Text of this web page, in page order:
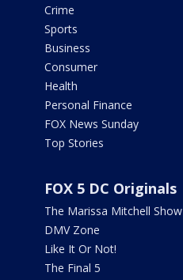
Crime
Sports
Business
Consumer
Health
Personal Finance
FOX News Sunday
Top Stories
FOX 5 DC Originals
The Marissa Mitchell Show
DMV Zone
Like It Or Not!
The Final 5